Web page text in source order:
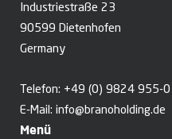
Industriestraße 23
90599 Dietenhofen
Germany
Telefon: +49 (0) 9824 955-0
E-Mail: info@branoholding.de
Menü